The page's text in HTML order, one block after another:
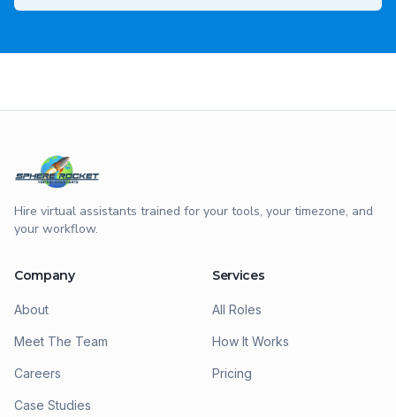
Hire virtual assistants trained for your tools, your timezone, and
your workflow.
Company
About
Meet The Team
Careers
Case Studies
Services
All Roles
How It Works
Pricing